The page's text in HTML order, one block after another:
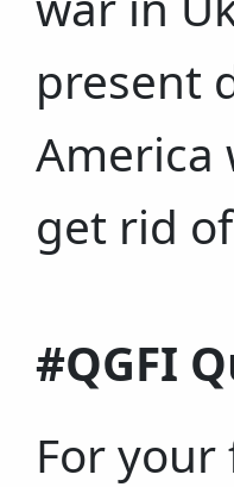
present
America
get rid
#QGFI
For